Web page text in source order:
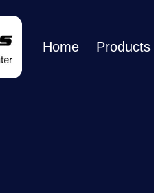
Home Products